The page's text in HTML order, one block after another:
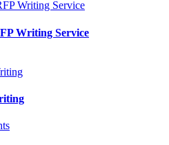
Writing Service